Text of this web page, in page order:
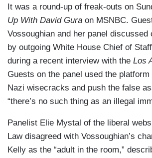
It was a round-up of freak-outs on
Up With David Gura on MSNBC.
Vossoughian and her panel discussed
by outgoing White House Chief of
during a recent interview with the Los
Guests on the panel used the
Nazi wisecracks and push the false
“there’s no such thing as an illegal
Panelist Elie Mystal of the liberal
Law disagreed with Vossoughian’s
Kelly as the “adult in the room,”